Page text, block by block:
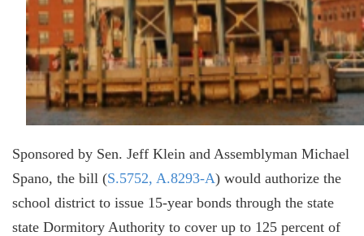
Sponsored by Sen. Jeff Klein and Assemblyman Michael
Spano, the bill (S.5752, A.8293-A) would authorize the
school district to issue 15-year bonds through the state
state Dormitory Authority to cover up to 125 percent of